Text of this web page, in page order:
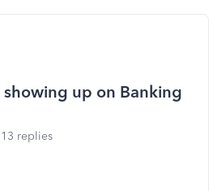
up on Banking
13 replies